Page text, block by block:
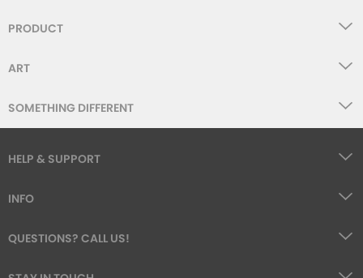
PRODUCT
ART
SOMETHING DIFFERENT
HELP & SUPPORT
INFO
QUESTIONS? CALL US!